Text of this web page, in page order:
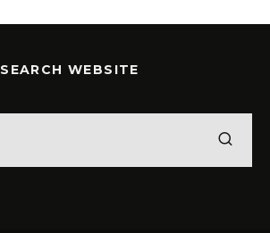
SEARCH WEBSITE